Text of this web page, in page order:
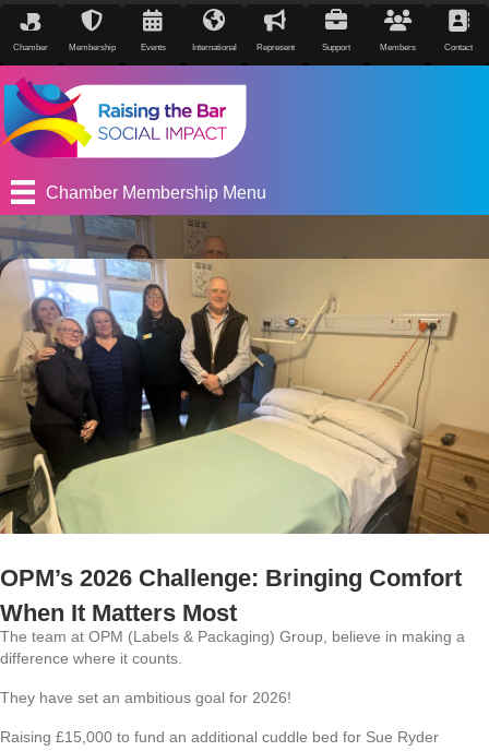
Chamber Membership Events International Represent Support Members Contact
Chamber Membership Menu
OPM’s 2026 Challenge: Bringing Comfort
When It Matters Most
The team at OPM (Labels & Packaging) Group, believe in making a
difference where it counts.
They have set an ambitious goal for 2026!
Raising £15,000 to fund an additional cuddle bed for Sue Ryder